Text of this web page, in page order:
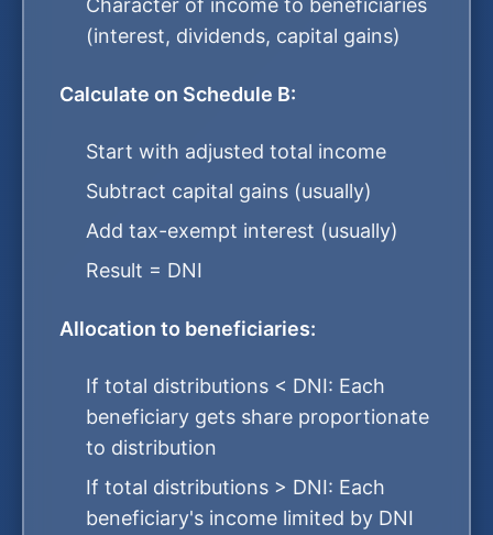
Character of income to beneficiaries
(interest, dividends, capital gains)
Calculate on Schedule B:
Start with adjusted total income
Subtract capital gains (usually)
Add tax-exempt interest (usually)
Result = DNI
Allocation to beneficiaries:
If total distributions < DNI: Each
beneficiary gets share proportionate
to distribution
If total distributions > DNI: Each
beneficiary's income limited by DNI